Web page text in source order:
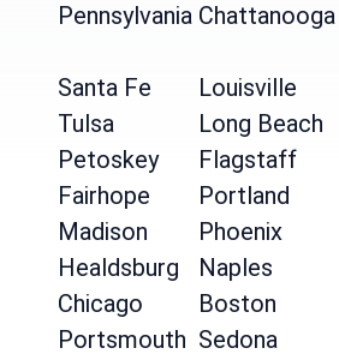
Pennsylvania Chattanooga
Santa Fe
Louisville
Tulsa
Long Beach
Petoskey
Flagstaff
Fairhope
Portland
Madison
Phoenix
Healdsburg
Naples
Chicago
Boston
Portsmouth Sedona